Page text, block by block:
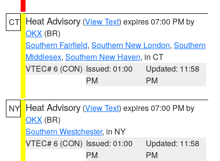
CT Heat Advisory (View Text) expires 07:00 PM by
OKX (BR)
Southern Fairfield, Southern New London, Southern
Middlesex, Southern New Haven, in CT
VTEC# 6 (CON) Issued: 01:00
PM
Updated: 11:58
PM
NY Heat Advisory (View Text) expires 07:00 PM by
OKX (BR)
Southern Westchester, in NY
VTEC# 6 (CON) Issued: 01:00
PM
Updated: 11:58
PM